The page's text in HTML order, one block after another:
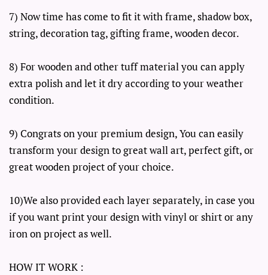
7) Now time has come to fit it with frame, shadow box,
string, decoration tag, gifting frame, wooden decor.
8) For wooden and other tuff material you can apply
extra polish and let it dry according to your weather
condition.
9) Congrats on your premium design, You can easily
transform your design to great wall art, perfect gift, or
great wooden project of your choice.
10)We also provided each layer separately, in case you
if you want print your design with vinyl or shirt or any
iron on project as well.
HOW IT WORK :